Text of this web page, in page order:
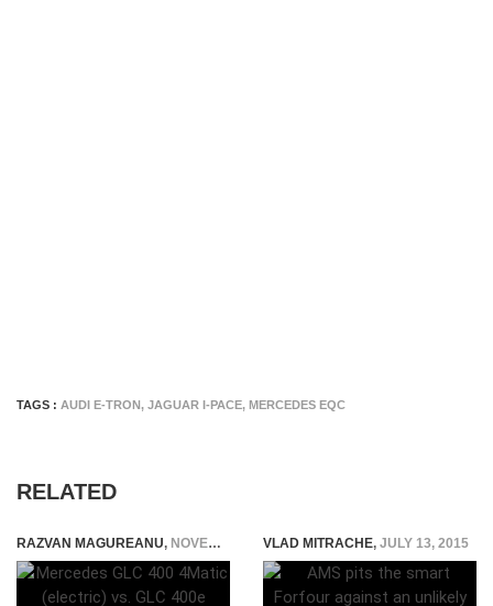
TAGS : AUDI E-TRON, JAGUAR I-PACE, MERCEDES EQC
RELATED
RAZVAN MAGUREANU, NOVEMBER 30, 2025 VLAD MITRACHE, JULY 13, 2015